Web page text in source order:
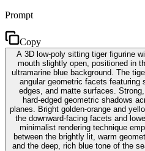
Prompt
Copy
A 3D low-poly sitting tiger figurine
mouth slightly open, positioned in
ultramarine blue background. The
angular geometric facets
edges, and matte surfaces.
hard-edged geometric shadows
planes. Bright golden-orange and
the downward-facing facets and
minimalist rendering technique
between the brightly lit, warm
and the deep, rich blue tone of the